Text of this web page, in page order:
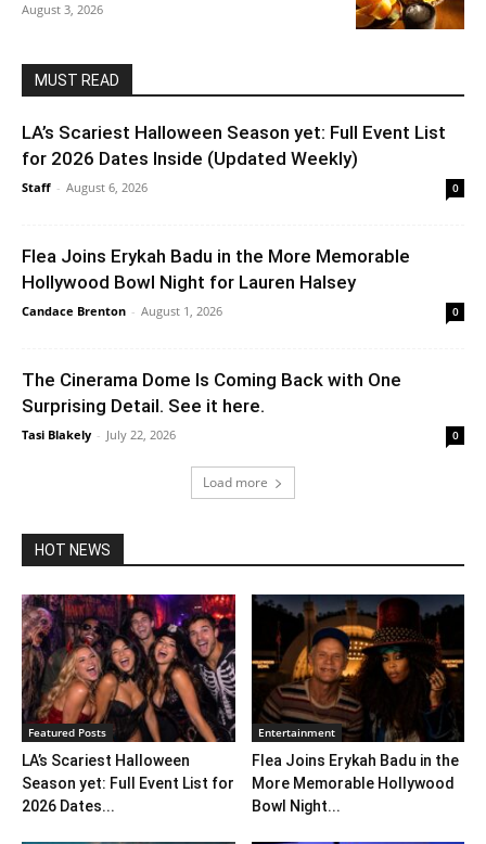
August 3, 2026
MUST READ
LA’s Scariest Halloween Season yet: Full Event List
for 2026 Dates Inside (Updated Weekly)
Staff - August 6, 2026 0
Flea Joins Erykah Badu in the More Memorable
Hollywood Bowl Night for Lauren Halsey
Candace Brenton - August 1, 2026 0
The Cinerama Dome Is Coming Back with One
Surprising Detail. See it here.
Tasi Blakely - July 22, 2026 0
Load more
HOT NEWS
Featured Posts
LA’s Scariest Halloween
Season yet: Full Event List for
2026 Dates...
Entertainment
Flea Joins Erykah Badu in the
More Memorable Hollywood
Bowl Night...